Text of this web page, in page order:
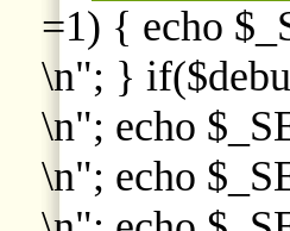
=1) { echo
\n"; }
\n"; echo
\n"; echo